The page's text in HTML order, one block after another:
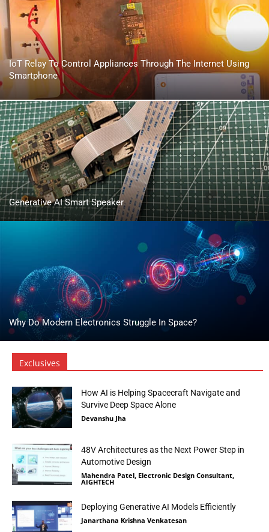
IoT Relay To Control Appliances Through The Internet Using
Smartphone
Generative AI Smart Speaker
Why Do Modern Electronics Struggle In Space?
Exclusives
How AI is Helping Spacecraft Navigate and
Survive Deep Space Alone
Devanshu Jha
48V Architectures as the Next Power Step in
Automotive Design
Mahendra Patel, Electronic Design Consultant,
AIGHTECH
Deploying Generative AI Models Efficiently
Janarthana Krishna Venkatesan